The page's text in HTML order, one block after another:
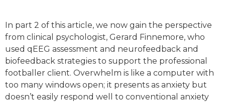
In part 2 of this article, we now gain the perspective
from clinical psychologist, Gerard Finnemore, who
used qEEG assessment and neurofeedback and
biofeedback strategies to support the professional
footballer client. Overwhelm is like a computer with
too many windows open; it presents as anxiety but
doesn’t easily respond well to conventional anxiety